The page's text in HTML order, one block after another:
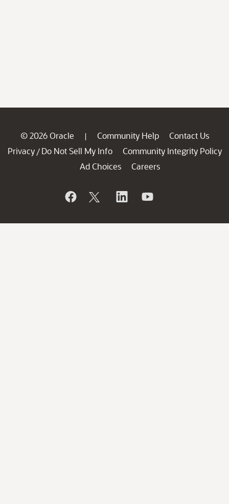
© 2026 Oracle | Community Help
Contact Us
Privacy / Do Not Sell My Info
Community Integrity Policy
Ad Choices
Careers